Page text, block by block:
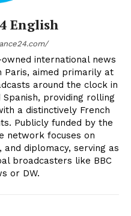
English
international news
Paris, aimed primarily at
around the clock in
Spanish, providing rolling
a distinctively French
Publicly funded by the
network focuses on
diplomacy, serving as
broadcasters like BBC
or DW.